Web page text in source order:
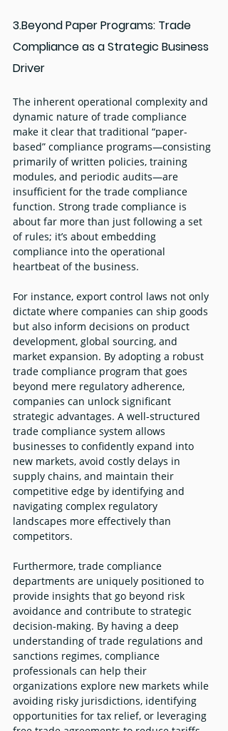
3.Beyond Paper Programs: Trade
Compliance as a Strategic Business
Driver
The inherent operational complexity and
dynamic nature of trade compliance
make it clear that traditional “paper-
based” compliance programs—consisting
primarily of written policies, training
modules, and periodic audits—are
insufficient for the trade compliance
function. Strong trade compliance is
about far more than just following a set
of rules; it’s about embedding
compliance into the operational
heartbeat of the business.
For instance, export control laws not only
dictate where companies can ship goods
but also inform decisions on product
development, global sourcing, and
market expansion. By adopting a robust
trade compliance program that goes
beyond mere regulatory adherence,
companies can unlock significant
strategic advantages. A well-structured
trade compliance system allows
businesses to confidently expand into
new markets, avoid costly delays in
supply chains, and maintain their
competitive edge by identifying and
navigating complex regulatory
landscapes more effectively than
competitors.
Furthermore, trade compliance
departments are uniquely positioned to
provide insights that go beyond risk
avoidance and contribute to strategic
decision-making. By having a deep
understanding of trade regulations and
sanctions regimes, compliance
professionals can help their
organizations explore new markets while
avoiding risky jurisdictions, identifying
opportunities for tax relief, or leveraging